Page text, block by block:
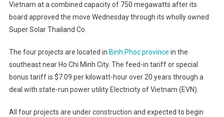
Vietnam at a combined capacity of 750 megawatts after its
board approved the move Wednesday through its wholly owned
Super Solar Thailand Co.
The four projects are located in Binh Phoc province in the
southeast near Ho Chi Minh City. The feed-in tariff or special
bonus tariff is $7.09 per kilowatt-hour over 20 years through a
deal with state-run power utility Electricity of Vietnam (EVN).
All four projects are under construction and expected to begin